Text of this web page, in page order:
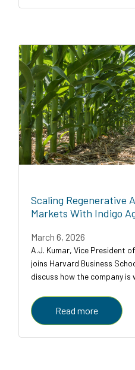
Scaling Regenerative
Markets With Indigo
March 6, 2026
A.J. Kumar, Vice President
joins Harvard Business
discuss how the company
agriculture to...
Read more